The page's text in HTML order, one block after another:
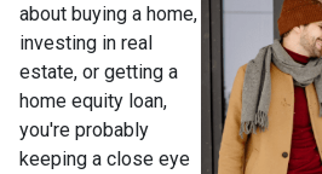
about buying a home,
investing in real
estate, or getting a
home equity loan,
you're probably
keeping a close eye